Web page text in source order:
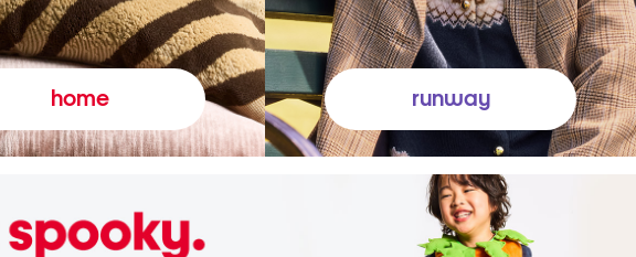
home runway